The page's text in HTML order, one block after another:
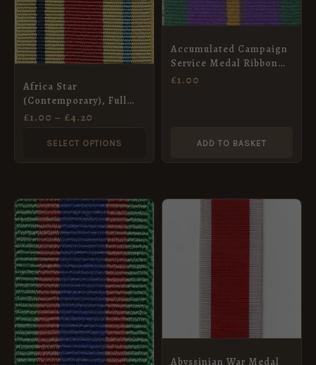
Africa Star
(Contemporary), Full
Size Medal Ribbon
£1.00 – £4.20
SELECT OPTIONS
variants.
The
options
be
Accumulated Campaign
Service Medal Ribbon
(Pre-2011)- Full Size
£1.00
ADD TO BASKET
Abyssinian War Medal